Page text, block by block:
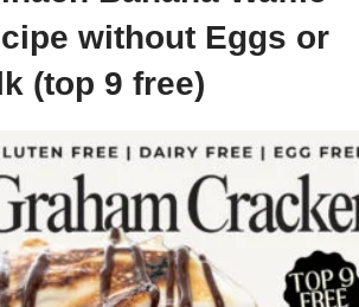
without Eggs or
(top 9 free)